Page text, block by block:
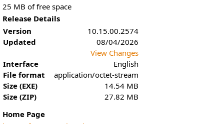
25 MB of free space
Release Details
Version
10.15.00.2574
Updated
08/04/2026
View Changes
Interface
English
File format
application/octet-stream
Size (EXE)
14.54 MB
Size (ZIP)
27.82 MB
Home Page